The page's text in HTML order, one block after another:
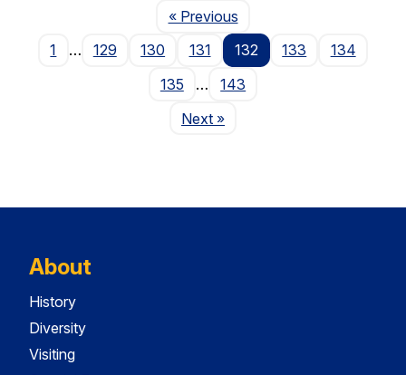
« PreviousPage
1
… 129 130 131 132 133
134
135
…
143
NextPage
»
About
History
Diversity
Visiting